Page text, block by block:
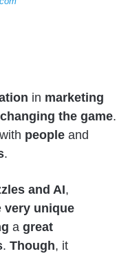
in marketing
changing the game.
with people and
.
and AI,
very unique
a great
. Though, it